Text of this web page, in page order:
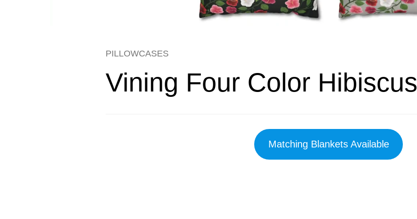
PILLOWCASES
Vining Four Color Hibiscus
Matching Blankets Available